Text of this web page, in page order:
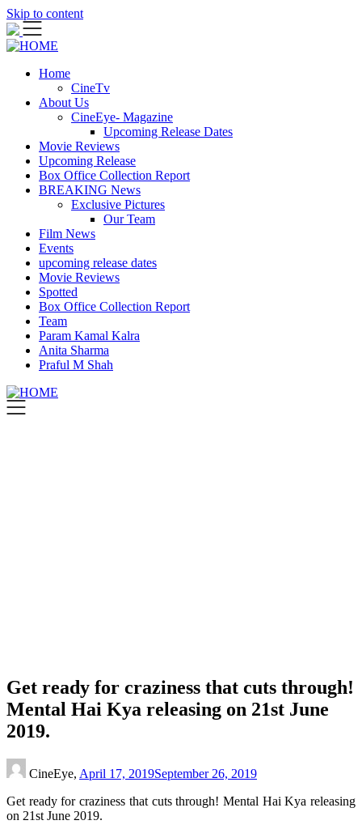
Skip to content
Home
CineTv
About Us
CineEye- Magazine
Upcoming Release Dates
Movie Reviews
Upcoming Release
Box Office Collection Report
BREAKING News
Exclusive Pictures
Our Team
Film News
Events
upcoming release dates
Movie Reviews
Spotted
Box Office Collection Report
Team
Param Kamal Kalra
Anita Sharma
Praful M Shah
Get ready for craziness that cuts through!
Mental Hai Kya releasing on 21st June
2019.
CineEye, April 17, 2019September 26, 2019
Get ready for craziness that cuts through! Mental Hai Kya releasing
on 21st June 2019.